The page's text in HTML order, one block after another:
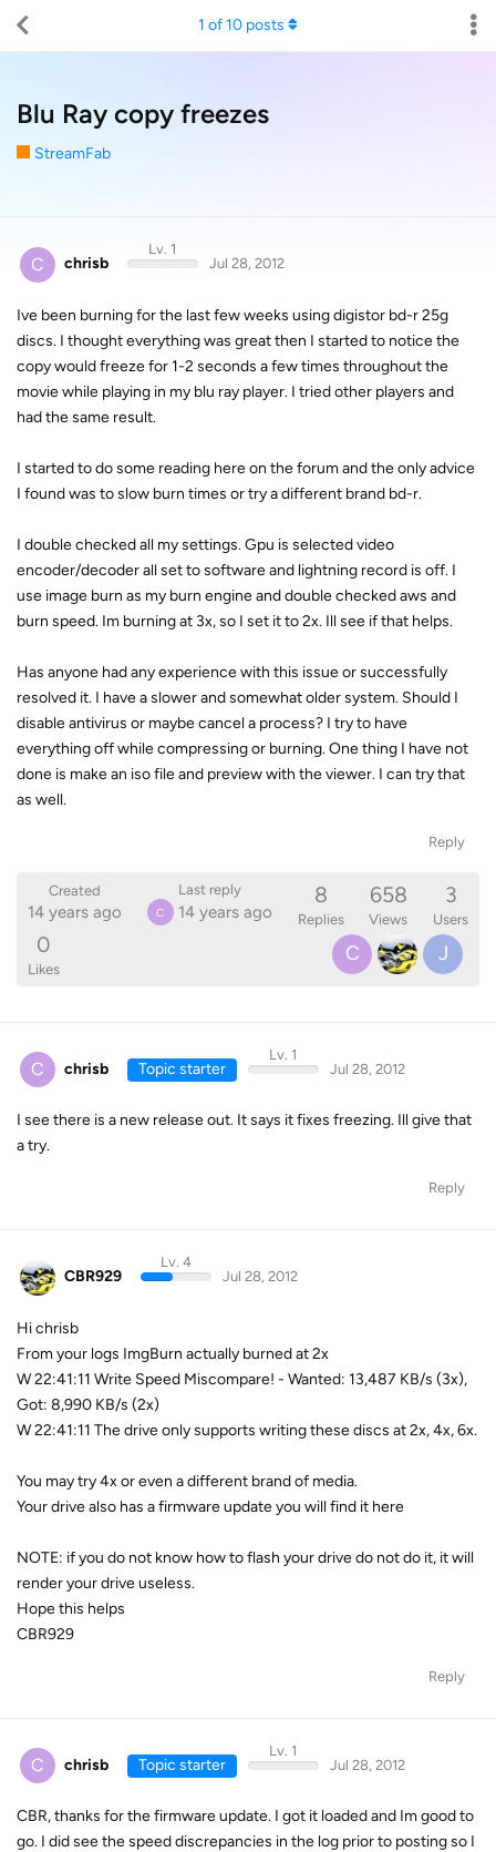
Blu Ray copy freezes
StreamFab
1 of10 posts
C chrisb
Lv. 1
Jul 28, 2012
Ive been burning for the last few weeks using digistor bd-r 25g
discs. I thought everything was great then I started to notice the
copy would freeze for 1-2 seconds a few times throughout the
movie while playing in my blu ray player. I tried other players and
had the same result.
I started to do some reading here on the forum and the only advice
I found was to slow burn times or try a different brand bd-r.
I double checked all my settings. Gpu is selected video
encoder/decoder all set to software and lightning record is off. I
use image burn as my burn engine and double checked aws and
burn speed. Im burning at 3x, so I set it to 2x. Ill see if that helps.
Has anyone had any experience with this issue or successfully
resolved it. I have a slower and somewhat older system. Should I
disable antivirus or maybe cancel a process? I try to have
everything off while compressing or burning. One thing I have not
done is make an iso file and preview with the viewer. I can try that
as well.
Reply
Created
14 years ago
Last reply
C 14 years ago
8
Replies
658
Views
3
Users
0
Likes
C J
C chrisb Topic starter
Lv. 1
Jul 28, 2012
I see there is a new release out. It says it fixes freezing. Ill give that
a try.
Reply
CBR929
Lv. 4
Jul 28, 2012
Hi chrisb
From your logs ImgBurn actually burned at 2x
W 22:41:11 Write Speed Miscompare! - Wanted: 13,487 KB/s (3x),
Got: 8,990 KB/s (2x)
W 22:41:11 The drive only supports writing these discs at 2x, 4x, 6x.
You may try 4x or even a different brand of media.
Your drive also has a firmware update you will find it here
NOTE: if you do not know how to flash your drive do not do it, it will
render your drive useless.
Hope this helps
CBR929
Reply
C chrisb Topic starter
Lv. 1
Jul 28, 2012
CBR, thanks for the firmware update. I got it loaded and Im good to
go. I did see the speed discrepancies in the log prior to posting so I